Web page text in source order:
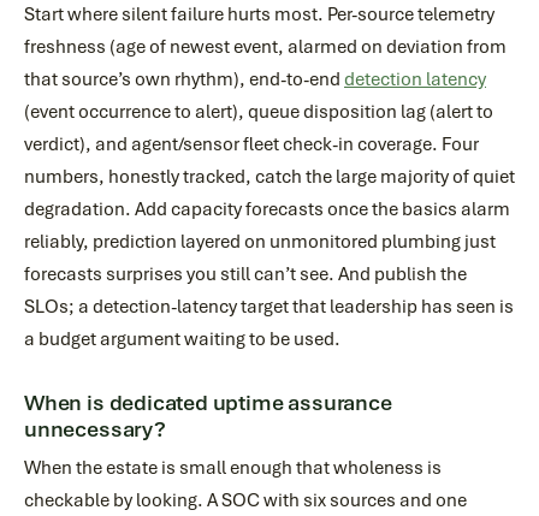
Start where silent failure hurts most. Per-source telemetry
freshness (age of newest event, alarmed on deviation from
that source’s own rhythm), end-to-end detection latency
(event occurrence to alert), queue disposition lag (alert to
verdict), and agent/sensor fleet check-in coverage. Four
numbers, honestly tracked, catch the large majority of quiet
degradation. Add capacity forecasts once the basics alarm
reliably, prediction layered on unmonitored plumbing just
forecasts surprises you still can’t see. And publish the
SLOs; a detection-latency target that leadership has seen is
a budget argument waiting to be used.
When is dedicated uptime assurance
unnecessary?
When the estate is small enough that wholeness is
checkable by looking. A SOC with six sources and one